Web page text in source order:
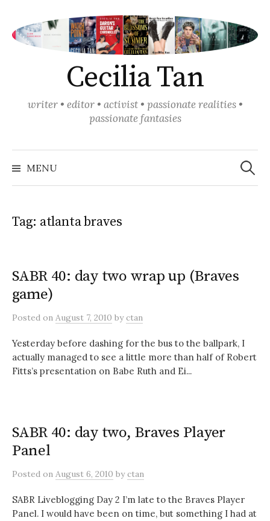
content
Cecilia Tan
writer • editor • activist • passionate realities •
passionate fantasies
MENU
Search
for:
Tag: atlanta braves
SABR 40: day two wrap up (Braves
game)
Posted on August 7, 2010 byctan
Yesterday before dashing for the bus to the ballpark, I
actually managed to see a little more than half of Robert
Fitts’s presentation on Babe Ruth and Ei...
SABR 40: day two, Braves Player
Panel
Posted on August 6, 2010 byctan
SABR Liveblogging Day 2 I’m late to the Braves Player
Panel. I would have been on time, but something I had at